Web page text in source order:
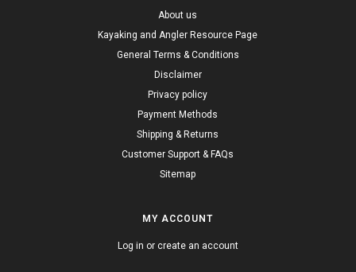
About us
Kayaking and Angler Resource Page
General Terms & Conditions
Disclaimer
Privacy policy
Payment Methods
Shipping & Returns
Customer Support & FAQs
Sitemap
MY ACCOUNT
Log in or create an account